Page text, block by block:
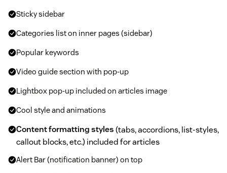
Sticky sidebar
Categories list on inner pages (sidebar)
Popular keywords
Video guide section with pop-up
Lightbox pop-up included on articles image
Cool style and animations
Content formatting styles(tabs, accordions, list-styles,
callout blocks, etc.) included for articles
Alert Bar (notification banner) on top